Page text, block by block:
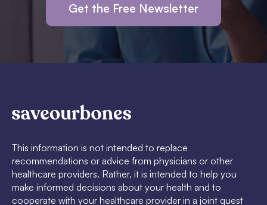
Get the Free Newsletter
This information is not intended to replace
recommendations or advice from physicians or other
healthcare providers. Rather, it is intended to help you
make informed decisions about your health and to
cooperate with your healthcare provider in a joint quest